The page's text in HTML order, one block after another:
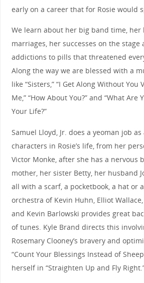
early on a career that for Rosie would
We learn about her big band time, her
marriages, her successes on the
addictions to pills that threatened
Along the way we are blessed with a
like “Sisters,” “I Get Along Without You
Me,” “How About You?” and “What Are
Your Life?”
Samuel Lloyd, Jr. does a yeoman job
characters in Rosie’s life, from her
Victor Monke, after she has a nervous
mother, her sister Betty, her husband
all with a scarf, a pocketbook, a hat or
orchestra of Kevin Huhn, Elliot
and Kevin Barlowski provides great
of tunes. Kyle Brand directs this
Rosemary Clooney’s bravery and
“Count Your Blessings Instead of
herself in “Straighten Up and Fly